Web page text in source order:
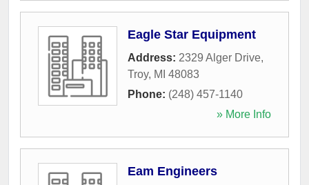
Eagle Star Equipment
Address: 2329 Alger Drive,
Troy, MI 48083
Phone: (248) 457-1140
» More Info
Eam Engineers